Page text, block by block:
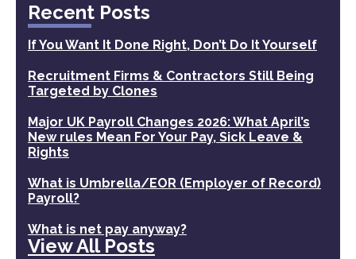
Recent Posts
If You Want It Done Right, Don’t Do It Yourself
Recruitment Firms & Contractors Still Being
Targeted by Clones
Major UK Payroll Changes 2026: What April’s
New rules Mean For Your Pay, Sick Leave &
Rights
What is Umbrella/EOR (Employer of Record)
Payroll?
What is net pay anyway?
View All Posts